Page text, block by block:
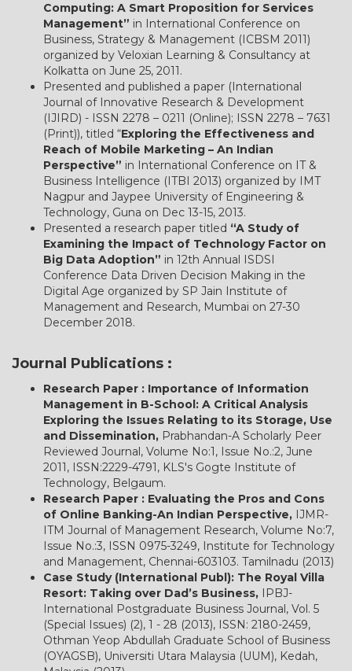
Computing: A Smart Proposition for Services
Management” in International Conference on
Business, Strategy & Management (ICBSM 2011)
organized by Veloxian Learning & Consultancy at
Kolkatta on June 25, 2011.
Presented and published a paper (International
Journal of Innovative Research & Development
(IJIRD) - ISSN 2278 – 0211 (Online); ISSN 2278 – 7631
(Print)), titled “Exploring the Effectiveness and
Reach of Mobile Marketing – An Indian
Perspective” in International Conference on IT &
Business Intelligence (ITBI 2013) organized by IMT
Nagpur and Jaypee University of Engineering &
Technology, Guna on Dec 13-15, 2013.
Presented a research paper titled “A Study of
Examining the Impact of Technology Factor on
Big Data Adoption” in 12th Annual ISDSI
Conference Data Driven Decision Making in the
Digital Age organized by SP Jain Institute of
Management and Research, Mumbai on 27-30
December 2018.
Journal Publications :
Research Paper : Importance of Information
Management in B-School: A Critical Analysis
Exploring the Issues Relating to its Storage, Use
and Dissemination, Prabhandan-A Scholarly Peer
Reviewed Journal, Volume No:1, Issue No.:2, June
2011, ISSN:2229-4791, KLS's Gogte Institute of
Technology, Belgaum.
Research Paper : Evaluating the Pros and Cons
of Online Banking-An Indian Perspective, IJMR-
ITM Journal of Management Research, Volume No:7,
Issue No.:3, ISSN 0975-3249, Institute for Technology
and Management, Chennai-603103. Tamilnadu (2013)
Case Study (International Publ): The Royal Villa
Resort: Taking over Dad’s Business, IPBJ-
International Postgraduate Business Journal, Vol. 5
(Special Issues) (2), 1 - 28 (2013), ISSN: 2180-2459,
Othman Yeop Abdullah Graduate School of Business
(OYAGSB), Universiti Utara Malaysia (UUM), Kedah,